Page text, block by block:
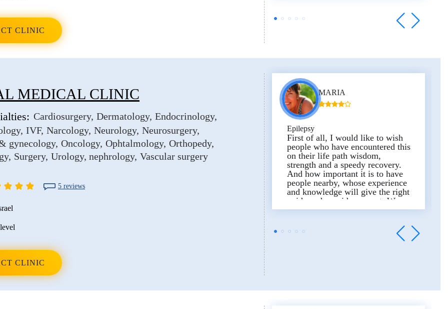
CLINIC
MEDICAL CLINIC
Cardiosurgery Dermatology Endocrinology
IVF Narcology Neurology Neurosurgery
gynecology Oncology Ophtalmology Orthopedy
Surgery Urology, nephrology Vascular surgery
5 reviews
CLINIC
MARIA
Epilepsy
First of all, I would like to wish
people who have encountered this
on their life path wisdom,
strength and a speedy recovery.
And how important it is to have
people nearby, whose experience
and knowledge will give the right
guide and provide support. We
learned about the consultation of
coincidence.
Literally in a short
amount of time, they prepared
pediatric epileptologist – Prof. Uri